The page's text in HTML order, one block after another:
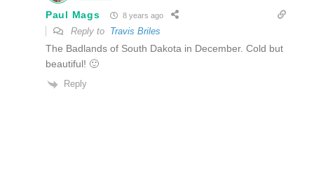
Paul Mags 8 years ago
Reply to Travis Briles
The Badlands of South Dakota in December. Cold but
beautiful! 🙂
Reply